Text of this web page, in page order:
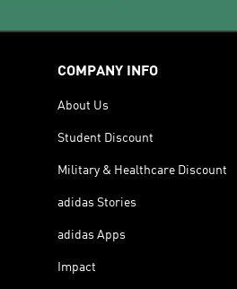
COMPANY INFO
About Us
Student Discount
Military & Healthcare Discount
adidas Stories
adidas Apps
Impact